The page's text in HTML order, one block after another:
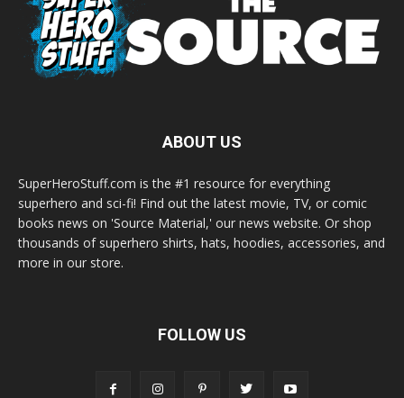
ABOUT US
SuperHeroStuff.com is the #1 resource for everything
superhero and sci-fi! Find out the latest movie, TV, or comic
books news on 'Source Material,' our news website. Or shop
thousands of superhero shirts, hats, hoodies, accessories, and
more in our store.
FOLLOW US